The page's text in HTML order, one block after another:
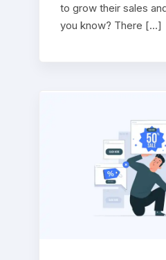
to grow their sales
you know? There […]